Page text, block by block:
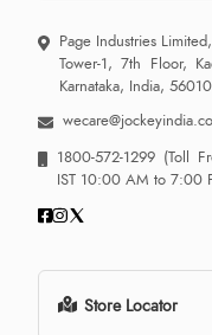
Page Industries
Tower-1, 7th Floor,
Karnataka, India,
1800-572-1299 (Toll
IST 10:00 AM to 7:00
Store Locator